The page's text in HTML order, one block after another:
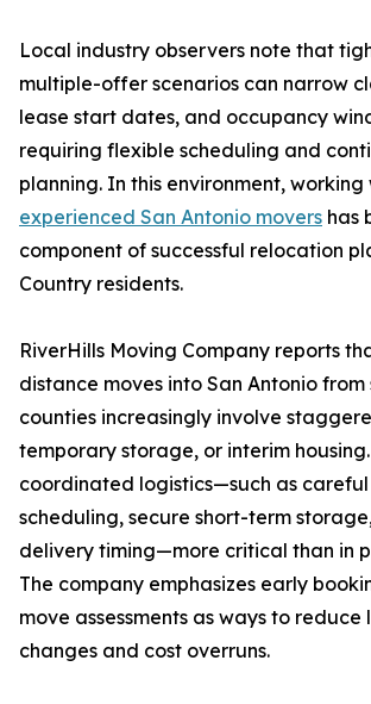
Local industry observers note that
multiple-offer scenarios can narrow
lease start dates, and occupancy
requiring flexible scheduling and
planning. In this environment, working
experienced San Antonio movers has
component of successful relocation
Country residents.
RiverHills Moving Company reports
distance moves into San Antonio
counties increasingly involve
temporary storage, or interim
coordinated logistics—such as
scheduling, secure short-term
delivery timing—more critical than in
The company emphasizes early
move assessments as ways to reduce
changes and cost overruns.